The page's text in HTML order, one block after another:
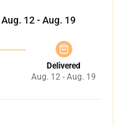
Aug. 12 - Aug. 19
Delivered
Aug. 12 - Aug. 19